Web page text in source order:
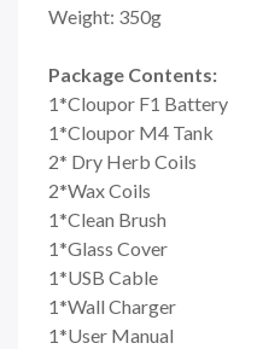
Weight: 350g
Package Contents:
1*Cloupor F1 Battery
1*Cloupor M4 Tank
2* Dry Herb Coils
2*Wax Coils
1*Clean Brush
1*Glass Cover
1*USB Cable
1*Wall Charger
1*User Manual